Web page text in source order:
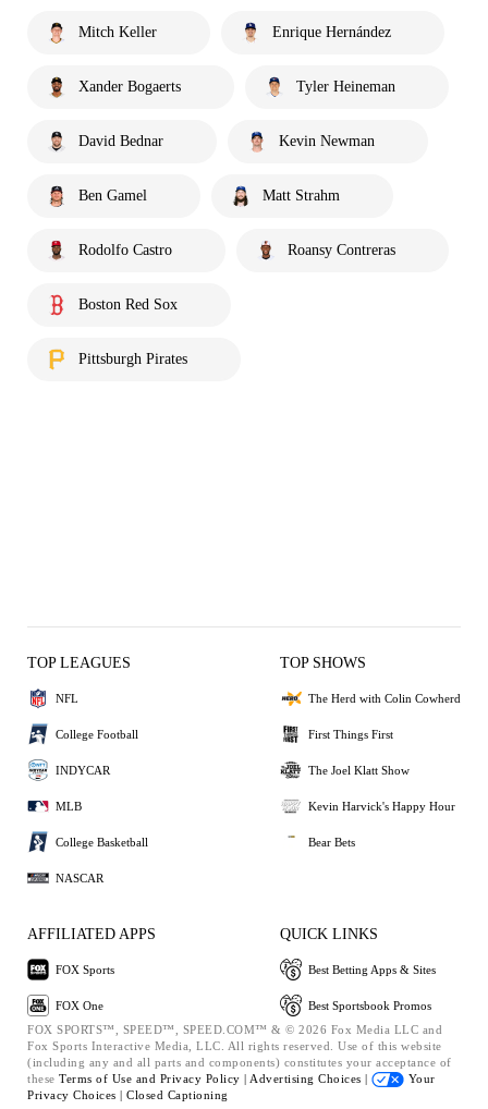
Mitch Keller Enrique Hernández
Xander Bogaerts Tyler Heineman
David Bednar Kevin Newman
Ben Gamel Matt Strahm
Rodolfo Castro Roansy Contreras
Boston Red Sox
Pittsburgh Pirates
TOP LEAGUES
NFL
College Football
INDYCAR
MLB
College Basketball
NASCAR
TOP SHOWS
The Herd with Colin Cowherd
First Things First
The Joel Klatt Show
Kevin Harvick's Happy Hour
Bear Bets
AFFILIATED APPS
FOX Sports
FOX One
QUICK LINKS
Best Betting Apps & Sites
Best Sportsbook Promos
FOX SPORTS™, SPEED™, SPEED.COM™ & © 2026 Fox Media LLC and
Fox Sports Interactive Media, LLC. All rights reserved. Use of this website
(including any and all parts and components) constitutes your acceptance of
these Terms of Use and Privacy Policy | Advertising Choices |
Your
Privacy Choices | Closed Captioning